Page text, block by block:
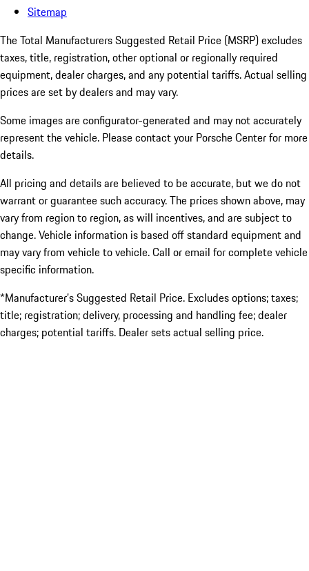
Sitemap
The Total Manufacturers Suggested Retail Price (MSRP) excludes
taxes, title, registration, other optional or regionally required
equipment, dealer charges, and any potential tariffs. Actual selling
prices are set by dealers and may vary.
Some images are configurator-generated and may not accurately
represent the vehicle. Please contact your Porsche Center for more
details.
All pricing and details are believed to be accurate, but we do not
warrant or guarantee such accuracy. The prices shown above, may
vary from region to region, as will incentives, and are subject to
change. Vehicle information is based off standard equipment and
may vary from vehicle to vehicle. Call or email for complete vehicle
specific information.
*Manufacturer’s Suggested Retail Price. Excludes options; taxes;
title; registration; delivery, processing and handling fee; dealer
charges; potential tariffs. Dealer sets actual selling price.